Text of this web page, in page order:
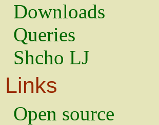
Downloads
Queries
Shcho LJ
Links
Open source